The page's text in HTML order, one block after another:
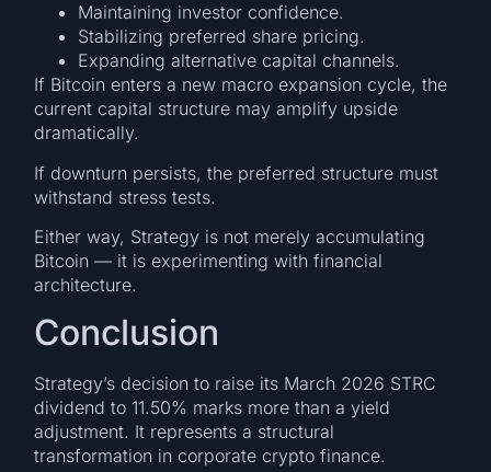
Maintaining investor confidence.
Stabilizing preferred share pricing.
Expanding alternative capital channels.
If Bitcoin enters a new macro expansion cycle, the
current capital structure may amplify upside
dramatically.
If downturn persists, the preferred structure must
withstand stress tests.
Either way, Strategy is not merely accumulating
Bitcoin — it is experimenting with financial
architecture.
Conclusion
Strategy’s decision to raise its March 2026 STRC
dividend to 11.50% marks more than a yield
adjustment. It represents a structural
transformation in corporate crypto finance.